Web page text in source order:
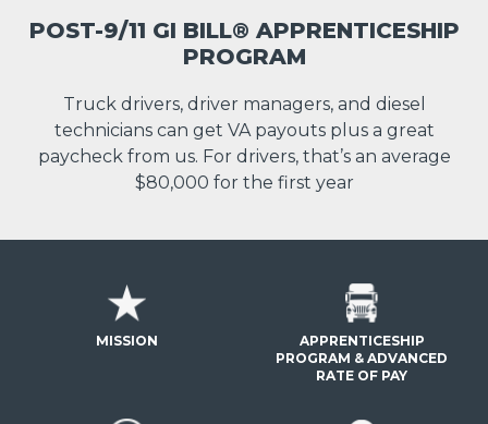
POST-9/11 GI BILL® APPRENTICESHIP
PROGRAM
Truck drivers, driver managers, and diesel
technicians can get VA payouts plus a great
paycheck from us. For drivers, that’s an average
$80,000 for the first year
MISSION
APPRENTICESHIP
PROGRAM & ADVANCED
RATE OF PAY